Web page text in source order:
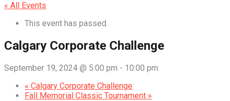
« All Events
This event has passed.
Calgary Corporate Challenge
September 19, 2024 @ 5:00 pm - 10:00 pm
« Calgary Corporate Challenge
Fall Memorial Classic Tournament »